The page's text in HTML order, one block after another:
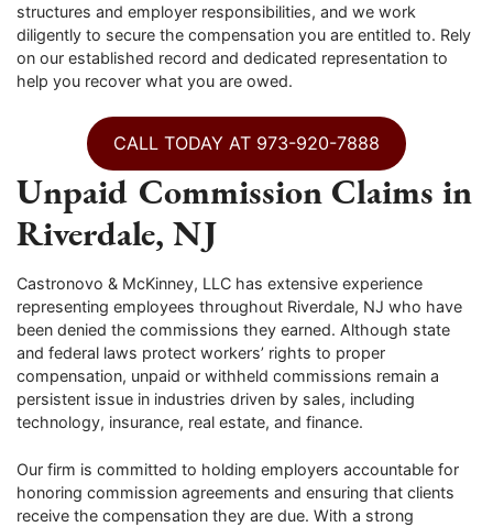
structures and employer responsibilities, and we work
diligently to secure the compensation you are entitled to. Rely
on our established record and dedicated representation to
help you recover what you are owed.
CALL TODAY AT 973-920-7888
Unpaid Commission Claims in
Riverdale, NJ
Castronovo & McKinney, LLC has extensive experience
representing employees throughout Riverdale, NJ who have
been denied the commissions they earned. Although state
and federal laws protect workers’ rights to proper
compensation, unpaid or withheld commissions remain a
persistent issue in industries driven by sales, including
technology, insurance, real estate, and finance.
Our firm is committed to holding employers accountable for
honoring commission agreements and ensuring that clients
receive the compensation they are due. With a strong